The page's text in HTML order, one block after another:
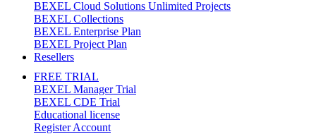
BEXEL Cloud Solutions Unlimited Projects
BEXEL Collections
BEXEL Enterprise Plan
BEXEL Project Plan
Resellers
FREE TRIAL
BEXEL Manager Trial
BEXEL CDE Trial
Educational license
Register Account